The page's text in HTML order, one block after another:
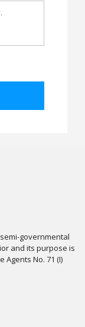
governmental
and its purpose is
No. 71 (I)